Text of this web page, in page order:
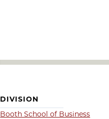
DIVISION
Booth School of Business